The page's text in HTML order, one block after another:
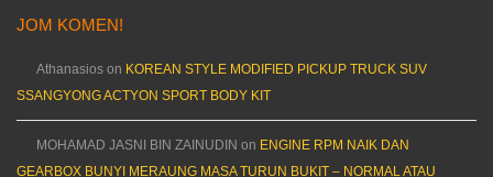
JOM KOMEN!
Athanasios on KOREAN STYLE MODIFIED PICKUP TRUCK SUV
SSANGYONG ACTYON SPORT BODY KIT
MOHAMAD JASNI BIN ZAINUDIN on ENGINE RPM NAIK DAN
GEARBOX BUNYI MERAUNG MASA TURUN BUKIT – NORMAL ATAU